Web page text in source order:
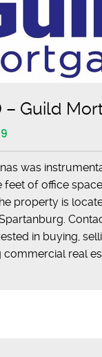
– Guild
was
feet of office
property is
in buying,
commercial